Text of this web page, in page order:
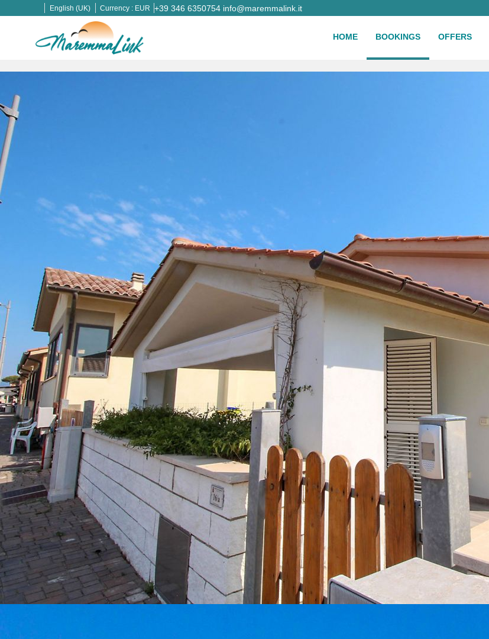
English (UK) Currency : EUR +39 346 6350754 info@maremmalink.it
HOME BOOKINGS OFFERS